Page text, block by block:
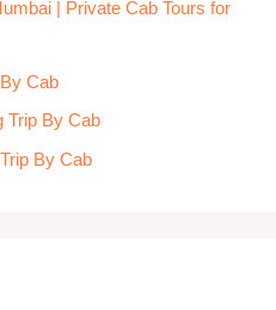
| Private Cab Tours for
Cab
Trip By Cab
By Cab